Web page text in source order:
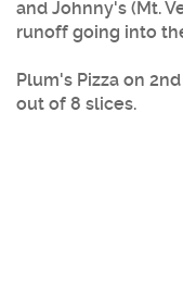
and Johnny's (Mt.
runoff going into
Plum's Pizza on
out of 8 slices.